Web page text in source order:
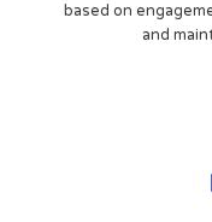
based on
and